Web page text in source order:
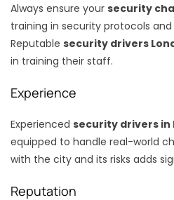
Always ensure your security
training in security protocols
Reputable security drivers
in training their staff.
Experience
Experienced security drivers in
equipped to handle real-world
with the city and its risks adds
Reputation